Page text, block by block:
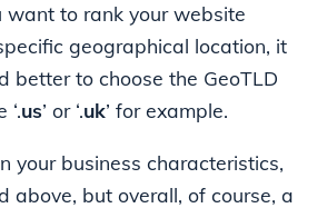
want to rank your website
geographical location, it
better to choose the GeoTLD
us’ or ‘.uk’ for example.
your business characteristics,
above, but overall, of course, a